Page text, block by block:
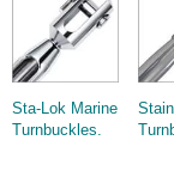
Sta-Lok Marine
Turnbuckles.